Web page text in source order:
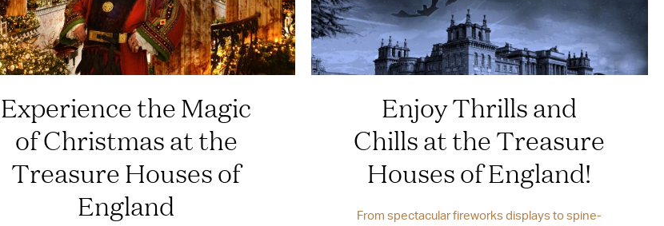
Experience the Magic
of Christmas at the
Treasure Houses of
England
Enjoy Thrills and
Chills at the Treasure
Houses of England!
From spectacular fireworks displays to spine-